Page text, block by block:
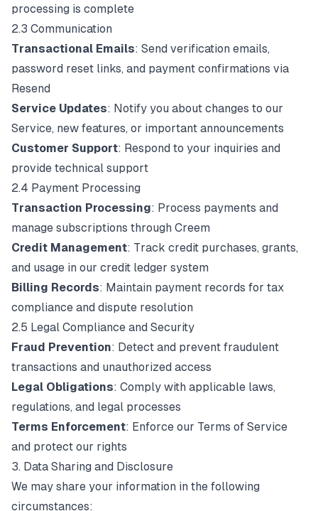
processing is complete
2.3 Communication
Transactional Emails: Send verification emails,
password reset links, and payment confirmations via
Resend
Service Updates: Notify you about changes to our
Service, new features, or important announcements
Customer Support: Respond to your inquiries and
provide technical support
2.4 Payment Processing
Transaction Processing: Process payments and
manage subscriptions through Creem
Credit Management: Track credit purchases, grants,
and usage in our credit ledger system
Billing Records: Maintain payment records for tax
compliance and dispute resolution
2.5 Legal Compliance and Security
Fraud Prevention: Detect and prevent fraudulent
transactions and unauthorized access
Legal Obligations: Comply with applicable laws,
regulations, and legal processes
Terms Enforcement: Enforce our Terms of Service
and protect our rights
3. Data Sharing and Disclosure
We may share your information in the following
circumstances: